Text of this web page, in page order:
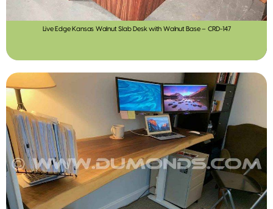
Live Edge Kansas Walnut Slab Desk with Walnut Base – CRD-147